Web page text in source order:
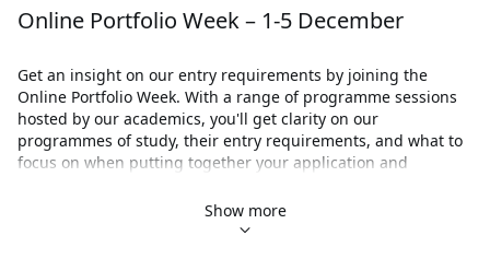
Online Portfolio Week – 1-5 December
Get an insight on our entry requirements by joining the
Online Portfolio Week. With a range of programme sessions
hosted by our academics, you'll get clarity on our
programmes of study, their entry requirements, and what to
focus on when putting together your application and
Show more